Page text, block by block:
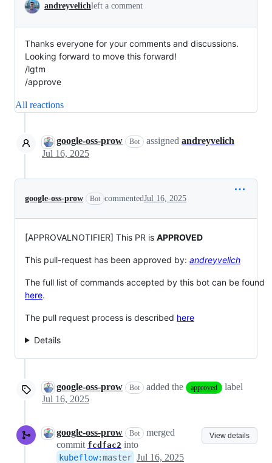
andreyvelichleft a comment
Thanks everyone for your comments and discussions.
Looking forward to move this forward!
/lgtm
/approve
All reactions
google-oss-prow Bot assigned andreyvelich
Jul 16, 2025
google-oss-prow Bot commentedJul 16, 2025
[APPROVALNOTIFIER] This PR is APPROVED
This pull-request has been approved by: andreyvelich
The full list of commands accepted by this bot can be found
here.
The pull request process is described here
Details
google-oss-prow Bot added the approved
label
Jul 16, 2025
View details
google-oss-prow Bot
merged
commit fcdfac2 into
kubeflow:master Jul 16, 2025